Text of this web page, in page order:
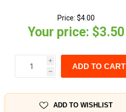
Price: $4.00
Your price: $3.50
i
h
ADD TO CART
ADD TO WISHLIST